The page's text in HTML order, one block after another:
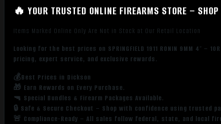
🔥 YOUR TRUSTED ONLINE FIREARMS STORE –
Items Marked Online Only Are Not in Stock at Our Retail Location
Looking for the best prices on SPRINGFIELD 1911 RONIN 9MM 4″ –
pricing, expert service, and exclusive rewards.
💰Best Prices in Dickson
🎁 Earn Rewards on Every Purchase.
🔫 Special Bundles & Firearm Packages Available.
🔒 Safe & Secure Checkout – Shop with confidence using trusted
🚨 Compliance-Ready – All sales follow federal, state, and local